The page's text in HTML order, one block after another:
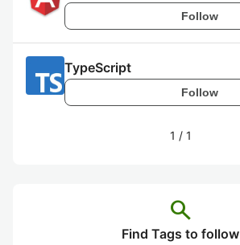
Follow
TypeScript
Follow
1 / 1
search
Find Tags to follow